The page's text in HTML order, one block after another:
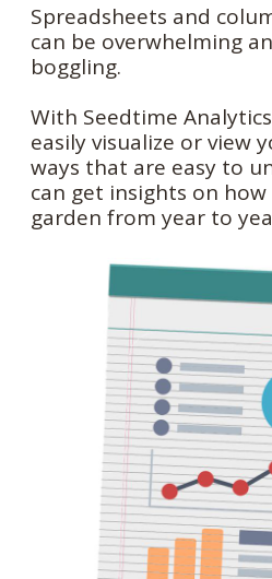
Spreadsheets and
can be overwhelming
boggling.
With Seedtime
easily visualize or view
ways that are easy to
can get insights on
garden from year to